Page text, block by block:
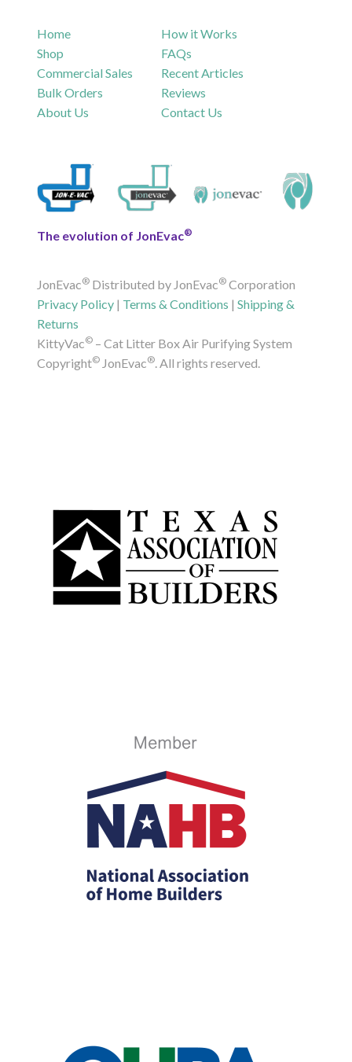
Home
Shop
Commercial Sales
Bulk Orders
About Us
How it Works
FAQs
Recent Articles
Reviews
Contact Us
The evolution of JonEvac®
JonEvac® Distributed by JonEvac® Corporation
Privacy Policy | Terms & Conditions |Shipping &
Returns
KittyVac© – Cat Litter Box Air Purifying System
Copyright© JonEvac®. All rights reserved.